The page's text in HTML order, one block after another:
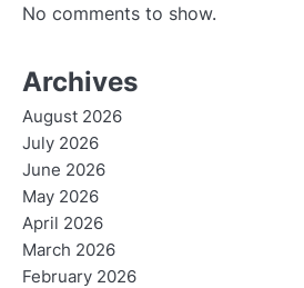
No comments to show.
Archives
August 2026
July 2026
June 2026
May 2026
April 2026
March 2026
February 2026